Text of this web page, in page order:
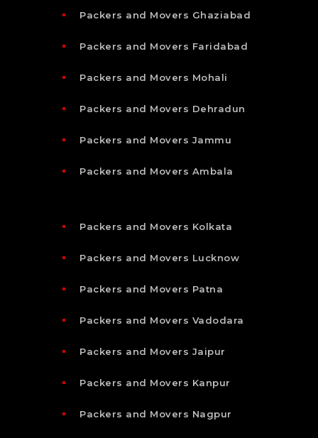
Packers and Movers Ghaziabad
Packers and Movers Faridabad
Packers and Movers Mohali
Packers and Movers Dehradun
Packers and Movers Jammu
Packers and Movers Ambala
Packers and Movers Kolkata
Packers and Movers Lucknow
Packers and Movers Patna
Packers and Movers Vadodara
Packers and Movers Jaipur
Packers and Movers Kanpur
Packers and Movers Nagpur